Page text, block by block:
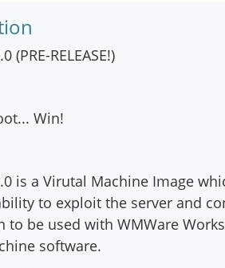
(PRE-RELEASE!)
Win!
is a Virutal Machine Image
to exploit the server and
to be used with WMWare
software.